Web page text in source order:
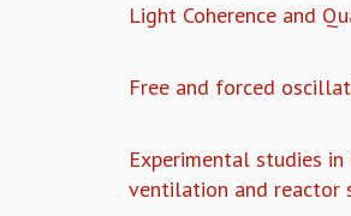
Light Coherence and
Free and forced
Experimental studies
ventilation and reactor